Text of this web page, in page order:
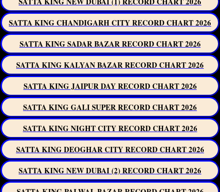
SATTA KING CHANDIGARH CITY RECORD CHART 2026
SATTA KING SADAR BAZAR RECORD CHART 2026
SATTA KING KALYAN BAZAR RECORD CHART 2026
SATTA KING JAIPUR DAY RECORD CHART 2026
SATTA KING GALI SUPER RECORD CHART 2026
SATTA KING NIGHT CITY RECORD CHART 2026
SATTA KING DEOGHAR CITY RECORD CHART 2026
SATTA KING NEW DUBAI (2) RECORD CHART 2026